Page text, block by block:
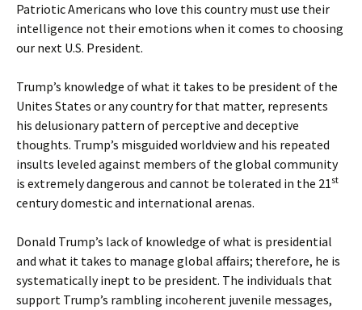
Patriotic Americans who love this country must use their
intelligence not their emotions when it comes to choosing
our next U.S. President.
Trump’s knowledge of what it takes to be president of the
Unites States or any country for that matter, represents
his delusionary pattern of perceptive and deceptive
thoughts. Trump’s misguided worldview and his repeated
insults leveled against members of the global community
is extremely dangerous and cannot be tolerated in the 21st
century domestic and international arenas.
Donald Trump’s lack of knowledge of what is presidential
and what it takes to manage global affairs; therefore, he is
systematically inept to be president. The individuals that
support Trump’s rambling incoherent juvenile messages,